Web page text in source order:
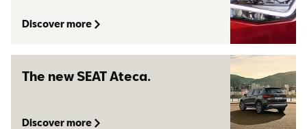
Discover more
The new SEAT Ateca.
Discover more